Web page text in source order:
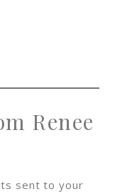
Renee
sent to your